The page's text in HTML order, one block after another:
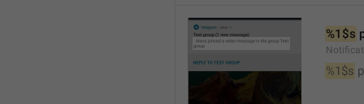
%1$s
%1$s